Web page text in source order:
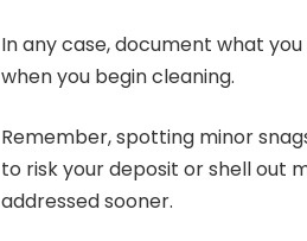
In any case, document what
when you begin cleaning.
Remember, spotting minor
to risk your deposit or shell out
addressed sooner.